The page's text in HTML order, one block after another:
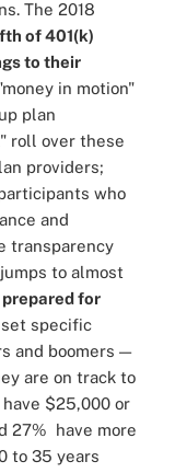
The 2018
of 401(k)
to their
in motion"
plan
roll over these
providers;
who
and
transparency
to almost
for
specific
and boomers —
are on track to
$25,000 or
27% have more
to 35 years